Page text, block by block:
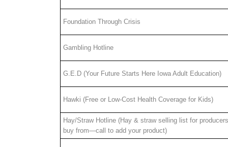
Foundation Through Crisis
Gambling Hotline
G.E.D (Your Future Starts Here Iowa Adult Education)
Hawki (Free or Low-Cost Health Coverage for Kids)
Hay/Straw Hotline (Hay & straw selling list for
buy from—call to add your product)